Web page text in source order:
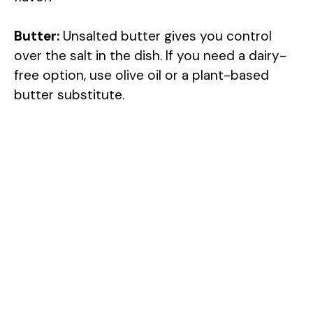
Butter: Unsalted butter gives you control
over the salt in the dish. If you need a dairy-
free option, use olive oil or a plant-based
butter substitute.